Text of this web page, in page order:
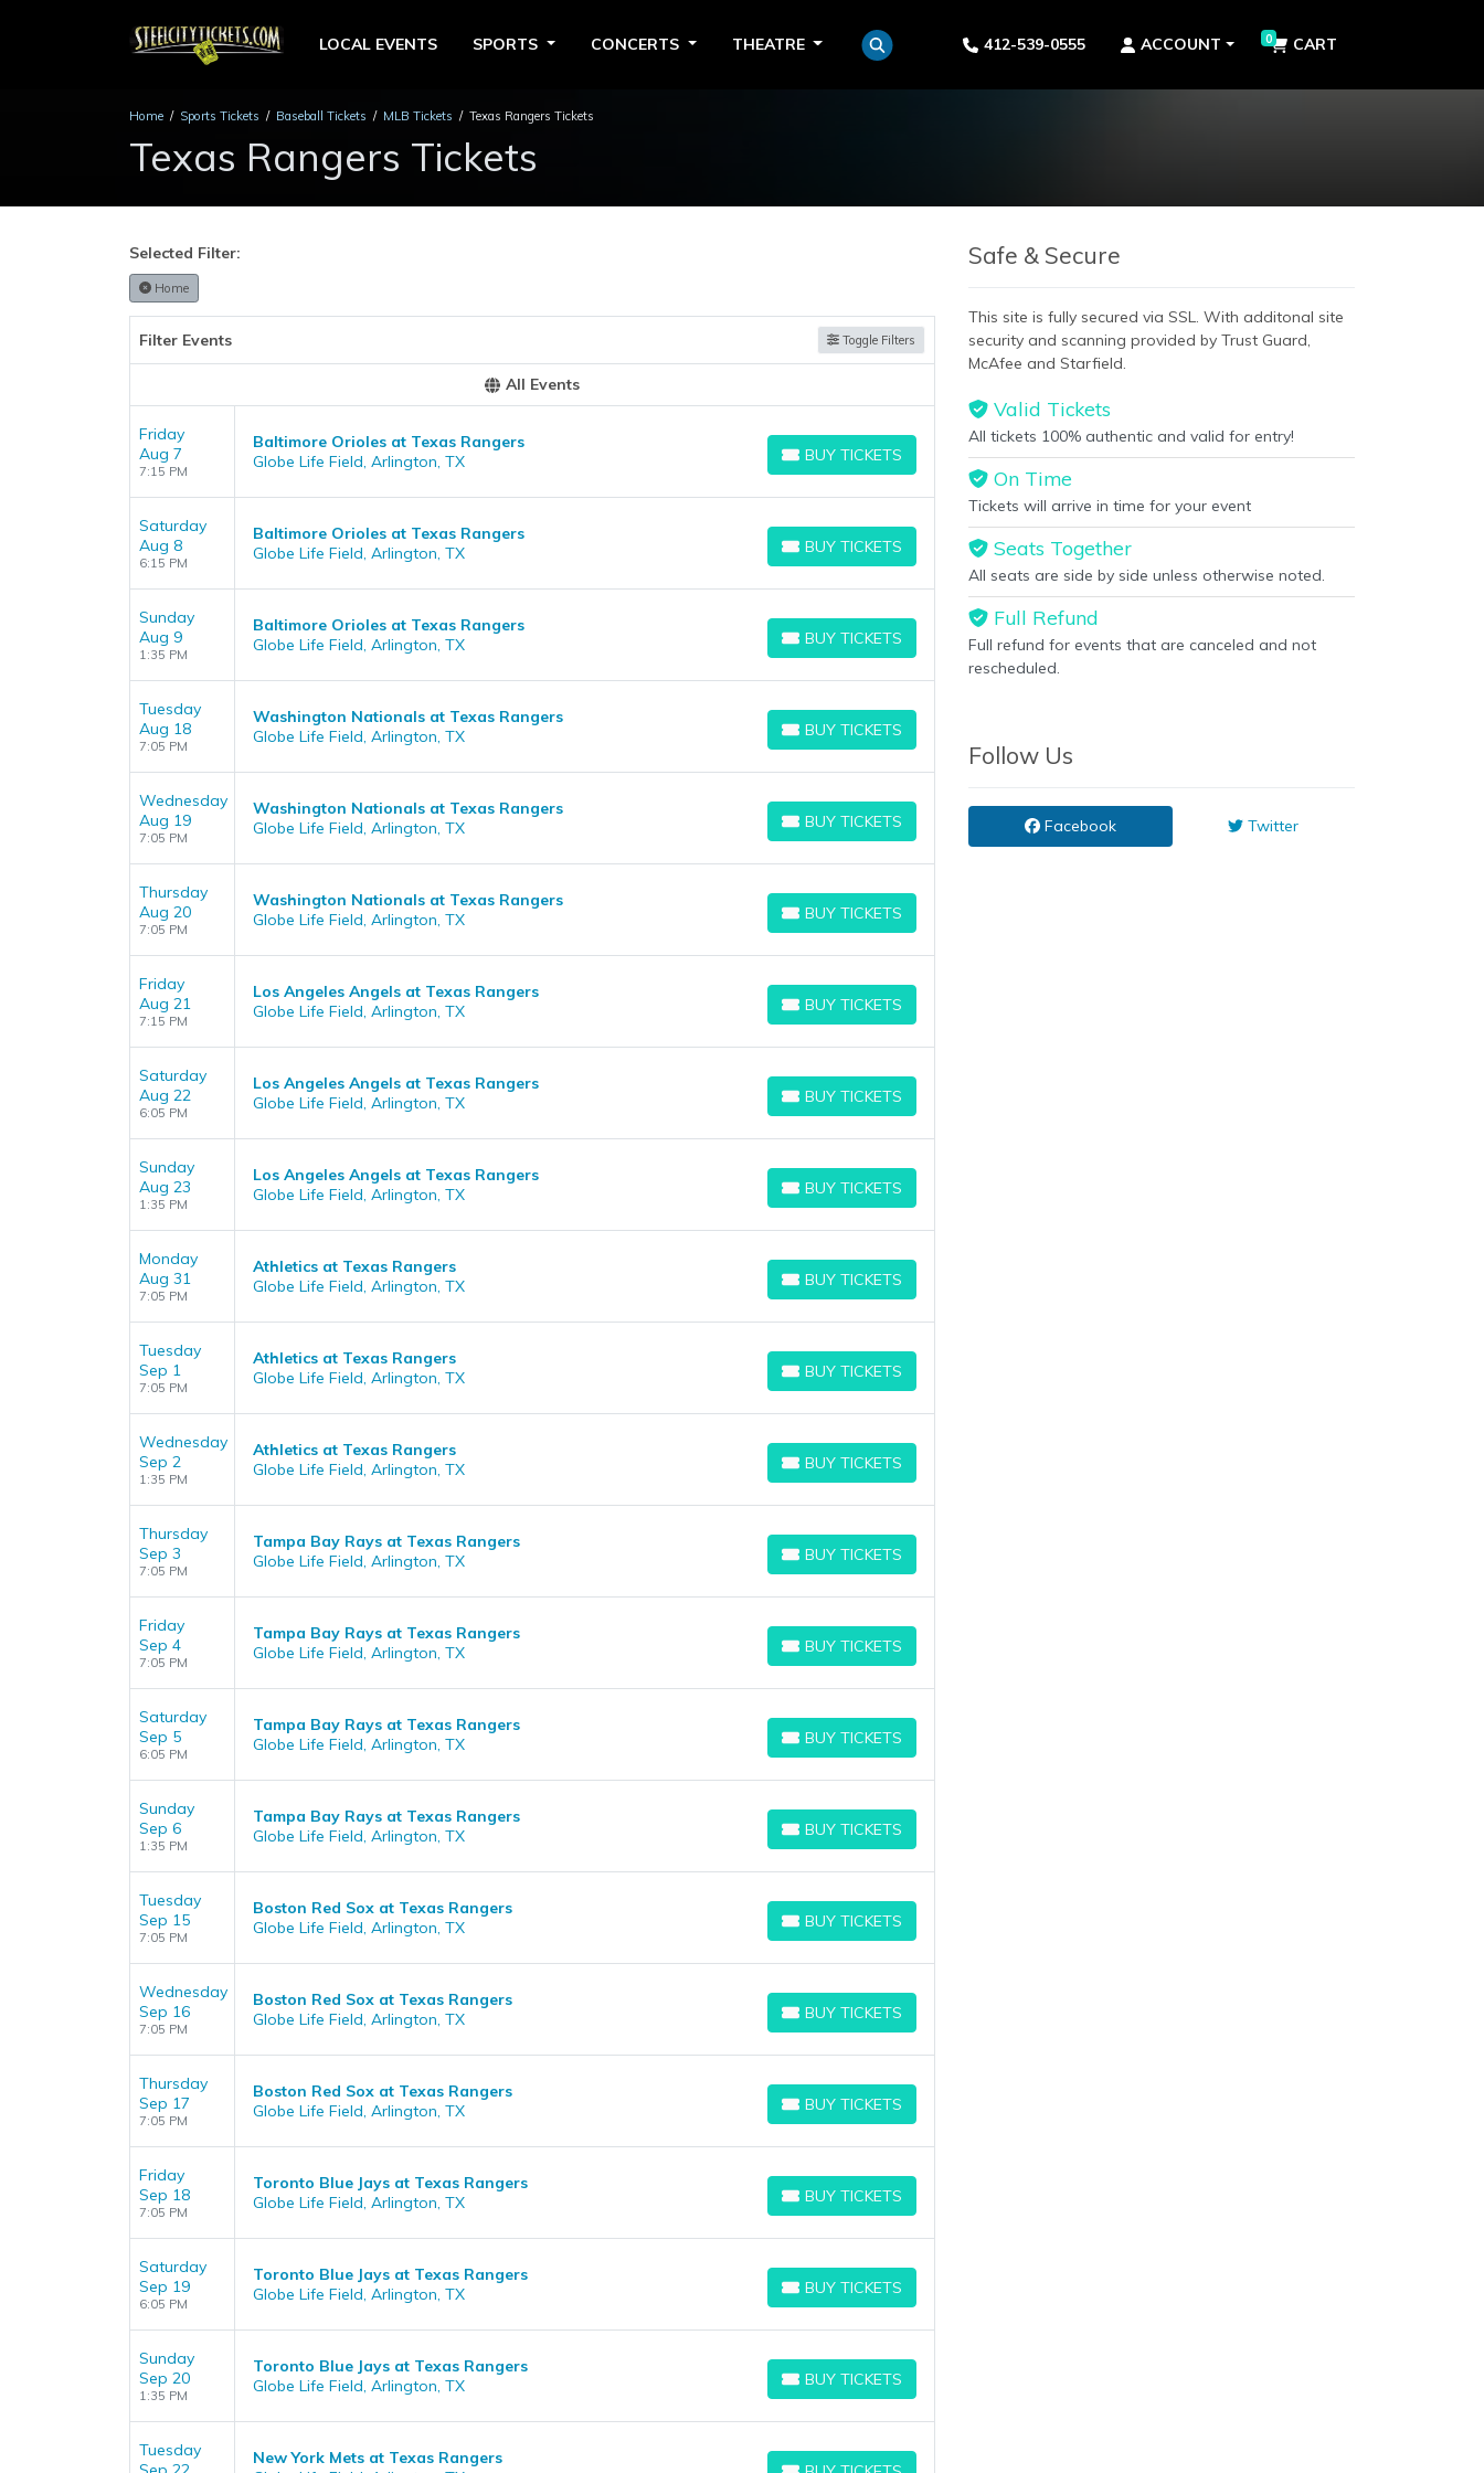
LOCAL EVENTS SPORTS CONCERTS THEATRE 412-539-0555 ACCOUNT 0 CART
Home Sports Tickets Baseball Tickets MLB Tickets Texas Rangers Tickets
Texas Rangers Tickets
Selected Filter:
Home
Filter Events Toggle Filters
All Events
Friday
Aug 7
7:15 PM
Baltimore Orioles at Texas Rangers
Globe Life Field, Arlington, TX
BUY TICKETS
BUY TICKETS
Saturday
Aug 8
6:15 PM
Baltimore Orioles at Texas Rangers
Globe Life Field, Arlington, TX
BUY TICKETS
BUY TICKETS
Sunday
Aug 9
1:35 PM
Baltimore Orioles at Texas Rangers
Globe Life Field, Arlington, TX
BUY TICKETS
BUY TICKETS
Tuesday
Aug 18
7:05 PM
Washington Nationals at Texas Rangers
Globe Life Field, Arlington, TX
BUY TICKETS
BUY TICKETS
Wednesday
Aug 19
7:05 PM
Washington Nationals at Texas Rangers
Globe Life Field, Arlington, TX
BUY TICKETS
BUY TICKETS
Thursday
Aug 20
7:05 PM
Washington Nationals at Texas Rangers
Globe Life Field, Arlington, TX
BUY TICKETS
BUY TICKETS
Friday
Aug 21
7:15 PM
Los Angeles Angels at Texas Rangers
Globe Life Field, Arlington, TX
BUY TICKETS
BUY TICKETS
Saturday
Aug 22
6:05 PM
Los Angeles Angels at Texas Rangers
Globe Life Field, Arlington, TX
BUY TICKETS
BUY TICKETS
Sunday
Aug 23
1:35 PM
Los Angeles Angels at Texas Rangers
Globe Life Field, Arlington, TX
BUY TICKETS
BUY TICKETS
Monday
Aug 31
7:05 PM
Athletics at Texas Rangers
Globe Life Field, Arlington, TX
BUY TICKETS
BUY TICKETS
Tuesday
Sep 1
7:05 PM
Athletics at Texas Rangers
Globe Life Field, Arlington, TX
BUY TICKETS
BUY TICKETS
Wednesday
Sep 2
1:35 PM
Athletics at Texas Rangers
Globe Life Field, Arlington, TX
BUY TICKETS
BUY TICKETS
Thursday
Sep 3
7:05 PM
Tampa Bay Rays at Texas Rangers
Globe Life Field, Arlington, TX
BUY TICKETS
BUY TICKETS
Friday
Sep 4
7:05 PM
Tampa Bay Rays at Texas Rangers
Globe Life Field, Arlington, TX
BUY TICKETS
BUY TICKETS
Saturday
Sep 5
6:05 PM
Tampa Bay Rays at Texas Rangers
Globe Life Field, Arlington, TX
BUY TICKETS
BUY TICKETS
Sunday
Sep 6
1:35 PM
Tampa Bay Rays at Texas Rangers
Globe Life Field, Arlington, TX
BUY TICKETS
BUY TICKETS
Tuesday
Sep 15
7:05 PM
Boston Red Sox at Texas Rangers
Globe Life Field, Arlington, TX
BUY TICKETS
BUY TICKETS
Wednesday
Sep 16
7:05 PM
Boston Red Sox at Texas Rangers
Globe Life Field, Arlington, TX
BUY TICKETS
BUY TICKETS
Thursday
Sep 17
7:05 PM
Boston Red Sox at Texas Rangers
Globe Life Field, Arlington, TX
BUY TICKETS
BUY TICKETS
Friday
Sep 18
7:05 PM
Toronto Blue Jays at Texas Rangers
Globe Life Field, Arlington, TX
BUY TICKETS
BUY TICKETS
Saturday
Sep 19
6:05 PM
Toronto Blue Jays at Texas Rangers
Globe Life Field, Arlington, TX
BUY TICKETS
BUY TICKETS
Sunday
Sep 20
1:35 PM
Toronto Blue Jays at Texas Rangers
Globe Life Field, Arlington, TX
BUY TICKETS
BUY TICKETS
Tuesday
New York Mets at Texas Rangers
Safe & Secure
This site is fully secured via SSL. With additonal site
security and scanning provided by Trust Guard,
McAfee and Starfield.
Valid Tickets
All tickets 100% authentic and valid for entry!
On Time
Tickets will arrive in time for your event
Seats Together
All seats are side by side unless otherwise noted.
Full Refund
Full refund for events that are canceled and not
rescheduled.
Follow Us
Facebook Twitter